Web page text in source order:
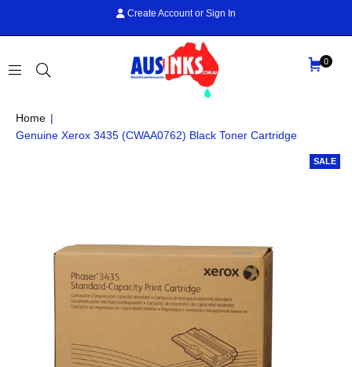
Create Account or Sign In
0
Home |
Genuine Xerox 3435 (CWAA0762) Black Toner Cartridge
SALE